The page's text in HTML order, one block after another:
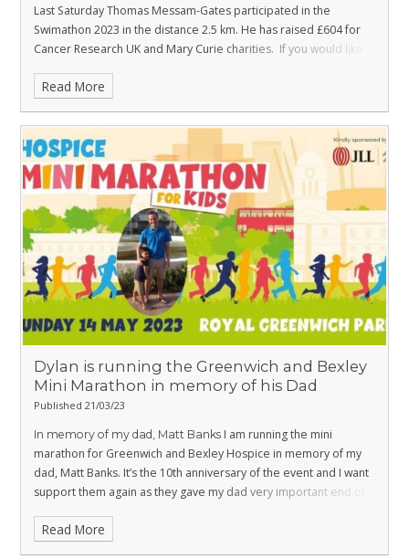
A paint pouch
Covered in paint at our 4 colourful colour stations!
Registration fees, which help the Hospice cover the cost of the
£20 per adult
£15 per child
£60 per family (two adults and two children under 16)
Sunday 24 September is going to be a fantastic day of
partying, paint and supporting your local Hospice. What
better way to celebrate the end of summer - sign up now!
https://www.communityhospice.org.uk/support-
us/events/colour-run/
Last Saturday Thomas Messam-Gates participated in the
Swimathon 2023 in the distance 2.5 km. He has raised £604 for
Cancer Research UK and Mary Curie charities. If you would like
the link below:
Well done Thomas!
Read More
Dylan is running the Greenwich and Bexley
Mini Marathon in memory of his Dad
Published 21/03/23
In memory of my dad, Matt Banks I am running the mini
marathon for Greenwich and Bexley Hospice in memory of my
dad, Matt Banks. It’s the 10th anniversary of the event and I want
support them again as they gave my dad very important end of
banks Many thanks for your support,
Read More